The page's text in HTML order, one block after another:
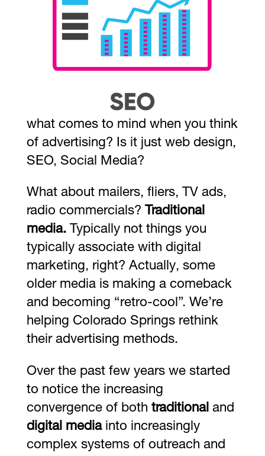
what comes to mind when you think
of advertising? Is it just web design,
SEO, Social Media?
What about mailers, fliers, TV ads,
radio commercials? Traditional
media.Typically not things you
typically associate with digital
marketing, right? Actually, some
older media is making a comeback
and becoming “retro-cool”. We’re
helping Colorado Springs rethink
their advertising methods.
Over the past few years we started
to notice the increasing
convergence of both traditionaland
digital mediainto increasingly
complex systems of outreach and